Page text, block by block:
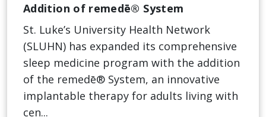
Addition of remedē® System
St. Luke’s University Health Network
(SLUHN) has expanded its comprehensive
sleep medicine program with the addition
of the remedē® System, an innovative
implantable therapy for adults living with
cen...